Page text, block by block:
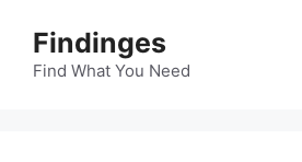
content
Findinges
Find What You Need